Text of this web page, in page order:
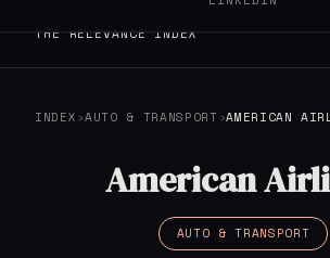
THE RELEVANCE INDEX
INDEX ›AUTO & TRANSPORT ›AMERICAN
American
AUTO & TRANSPORT